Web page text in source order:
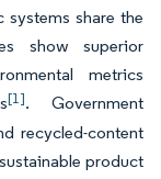
systems share the
show superior
metrics
[1]. Government
recycled-content
product